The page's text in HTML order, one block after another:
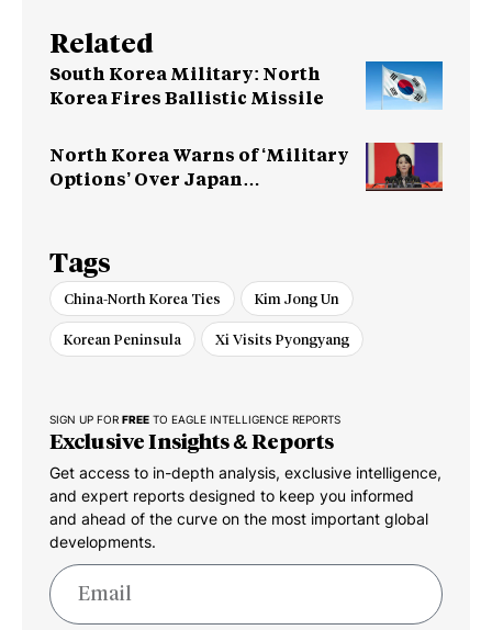
Related
South Korea Military: North
Korea Fires Ballistic Missile
North Korea Warns of ‘Military
Options’ Over Japan
Tags
China-North Korea Ties Kim Jong Un
Korean Peninsula Xi Visits Pyongyang
SIGN UP FOR FREE TO EAGLE INTELLIGENCE REPORTS
Exclusive Insights & Reports
Get access to in-depth analysis, exclusive intelligence,
and expert reports designed to keep you informed
and ahead of the curve on the most important global
developments.